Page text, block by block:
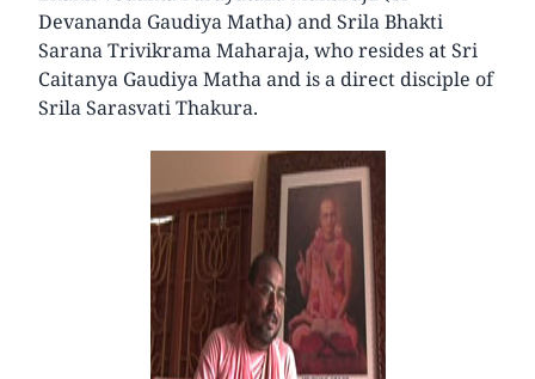
Devananda Gaudiya Matha) and Srila Bhakti
Sarana Trivikrama Maharaja, who resides at Sri
Caitanya Gaudiya Matha and is a direct disciple of
Srila Sarasvati Thakura.